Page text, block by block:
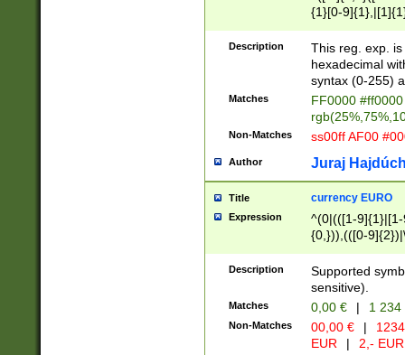
{1}[0-
{2}([0-9]{1}|[1-
{1}|25[0-
Description
This reg. exp.
hexadecimal
syntax (0-255)
Matches
FF0000
Non-Matches ss00ff AF00
Author Juraj
Title currency EURO
Expression
^(0|(([1-
{0,})),(([0-
Description
Supported
sensitive).
Matches 0,00 € | 1
Non-Matches 00,00 € |
EUR
| 2,- EUR